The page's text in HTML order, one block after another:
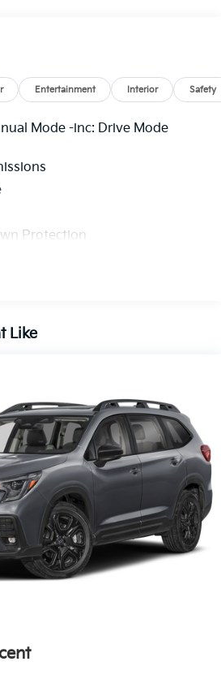
Entertainment Interior Safety
Mode -inc: Drive Mode
Protection
Maximum Payload
Speed-Sensing Steering
w/Coil Springs
w/4-Wheel ABS, Front And
Brake Assist, Hill Hold Control
Brake
Slip Differential
Like